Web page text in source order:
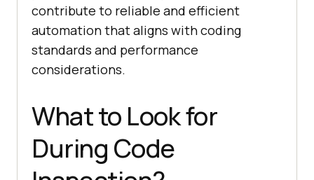
contribute to reliable and efficient
automation that aligns with coding
standards and performance
considerations.
What to Look for
During Code